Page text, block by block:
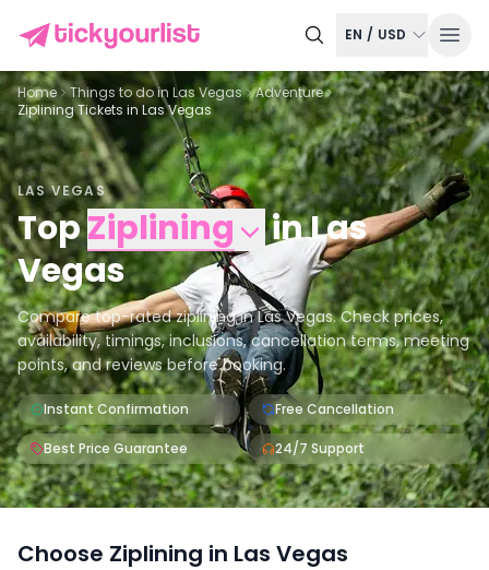
EN / USD
Home Things to do in Las Vegas
Adventure
Ziplining Tickets in Las Vegas
LAS VEGAS
TopZiplining inLas
Vegas
Compare top-rated ziplining in Las Vegas. Check prices,
availability, timings, inclusions, cancellation terms, meeting
points, and reviews before booking.
Instant Confirmation Free Cancellation
Best Price Guarantee 24/7 Support
Choose Ziplining in Las Vegas